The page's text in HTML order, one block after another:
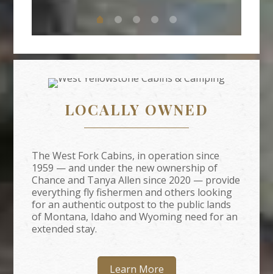
LOCALLY OWNED
The West Fork Cabins, in operation since
1959 — and under the new ownership of
Chance and Tanya Allen since 2020 — provide
everything fly fishermen and others looking
for an authentic outpost to the public lands
of Montana, Idaho and Wyoming need for an
extended stay.
Learn More